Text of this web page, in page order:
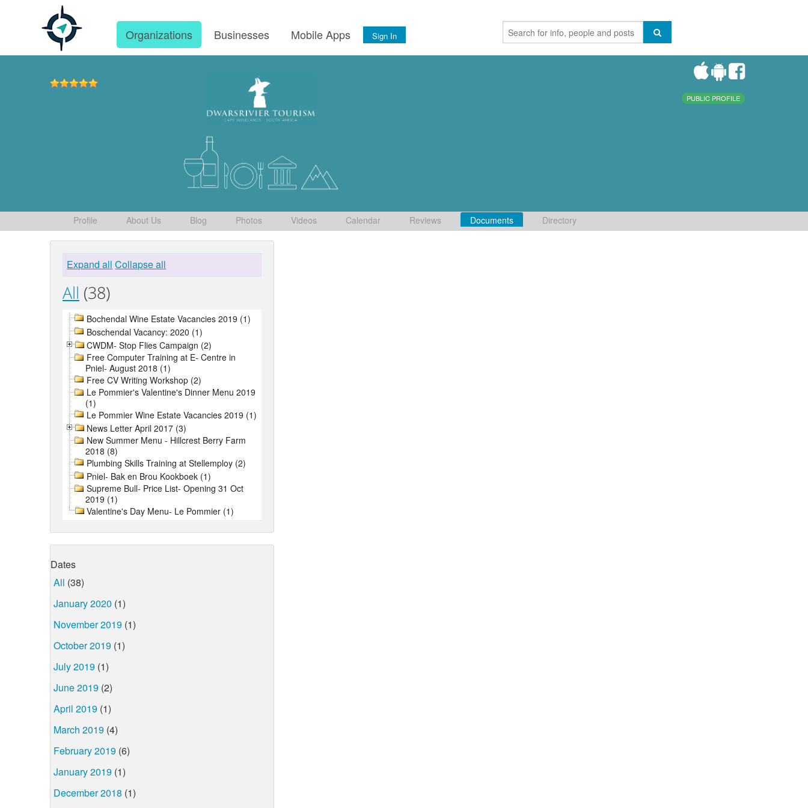
Organizations Businesses Mobile Apps Sign In
PUBLIC PROFILE
Profile About Us Blog Photos Videos Calendar Reviews Documents Directory
Expand all Collapse all
All (38)
Bochendal Wine Estate Vacancies 2019 (1)
Boschendal Vacancy: 2020 (1)
CWDM- Stop Flies Campaign (2)
Free Computer Training at E- Centre in
Pniel- August 2018 (1)
Free CV Writing Workshop (2)
Le Pommier's Valentine's Dinner Menu 2019
(1)
Le Pommier Wine Estate Vacancies 2019 (1)
News Letter April 2017 (3)
New Summer Menu - Hillcrest Berry Farm
2018 (8)
Plumbing Skills Training at Stellemploy (2)
Pniel- Bak en Brou Kookboek (1)
Supreme Bull- Price List- Opening 31 Oct
2019 (1)
Valentine's Day Menu- Le Pommier (1)
Dates
All (38)
January 2020 (1)
November 2019 (1)
October 2019 (1)
July 2019 (1)
June 2019 (2)
April 2019 (1)
March 2019 (4)
February 2019 (6)
January 2019 (1)
December 2018 (1)